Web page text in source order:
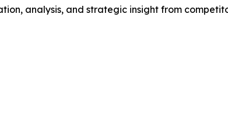
analysis, and strategic insight from